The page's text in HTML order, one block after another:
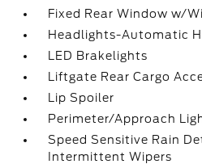
Fixed Rear Window w/
Headlights-Automatic
LED Brakelights
Liftgate Rear Cargo
Lip Spoiler
Perimeter/Approach
Speed Sensitive Rain
Intermittent Wipers